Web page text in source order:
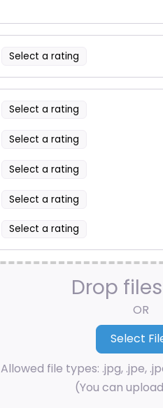
Select a rating
Select a rating
Select a rating
Select a rating
Select a rating
Select a rating
Drop
OR
Allowed file types: .jpg, .jpe,
(You can